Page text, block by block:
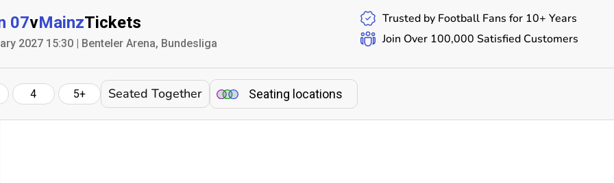
07vMainzTickets
2027 15:30 | Benteler Arena, Bundesliga
Trusted by Football Fans for 10+ Years
Join Over 100,000 Satisfied Customers
4 5+ Seated Together Seating locations